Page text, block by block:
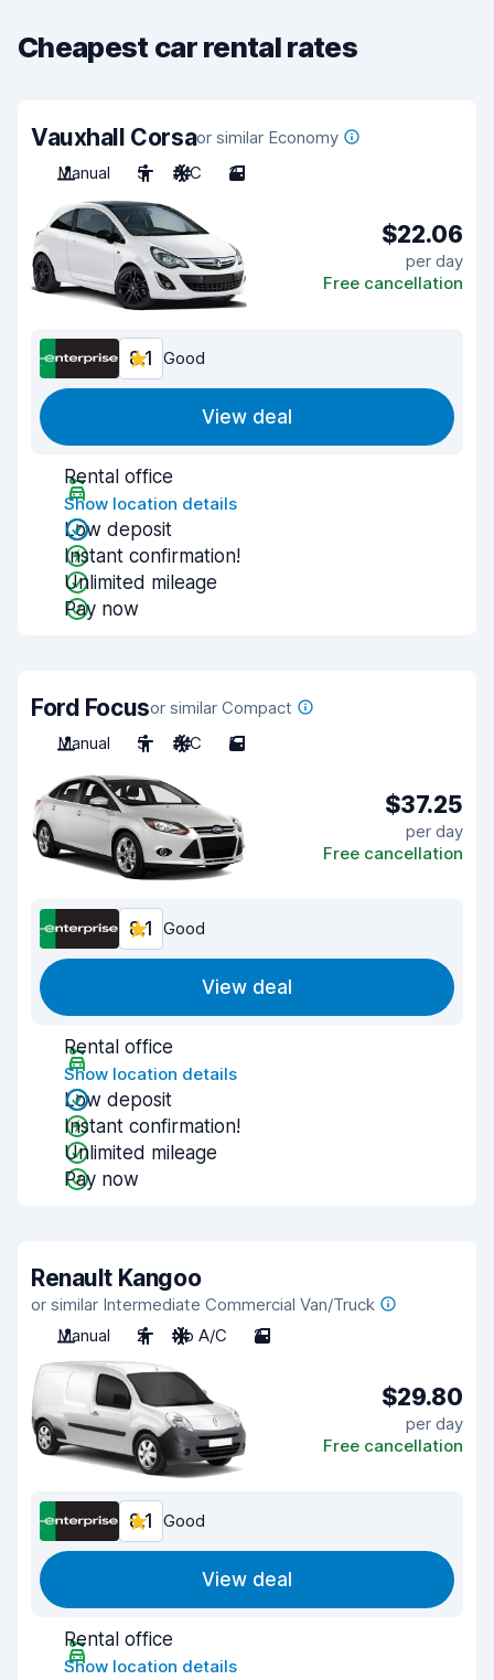
Cheapest car rental rates
Vauxhall Corsaor similar Economy
Manual
5 A/C 3
$22.06
per day
Free cancellation
8.1 Good
View deal
Rental office
Show location details
Low deposit
Instant confirmation!
Unlimited mileage
Pay now
Ford Focusor similar Compact
Manual
5 A/C 5
$37.25
per day
Free cancellation
8.1 Good
View deal
Rental office
Show location details
Low deposit
Instant confirmation!
Unlimited mileage
Pay now
Renault Kangoo
or similar Intermediate Commercial Van/Truck
Manual
2 No A/C 2
$29.80
per day
Free cancellation
8.1 Good
View deal
Rental office
Show location details